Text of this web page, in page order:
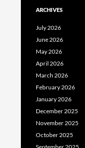
ARCHIVES
July 2026
June 2026
May 2026
April 2026
March 2026
February 2026
January 2026
December 2025
November 2025
October 2025